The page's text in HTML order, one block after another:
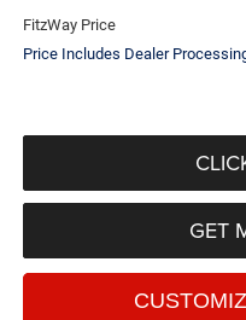
FitzWay Price
Price Includes Dealer
GET